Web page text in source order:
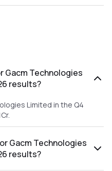
Gacm Technologies
results?
Limited in the Q4
Gacm Technologies
results?